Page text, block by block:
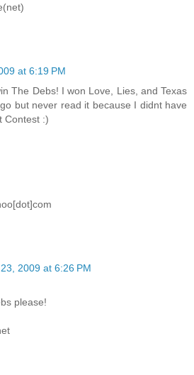
at 6:19 PM
The Debs! I won Love, Lies, and Texas
but never read it because I didnt have
Contest :)
2009 at 6:26 PM
please!